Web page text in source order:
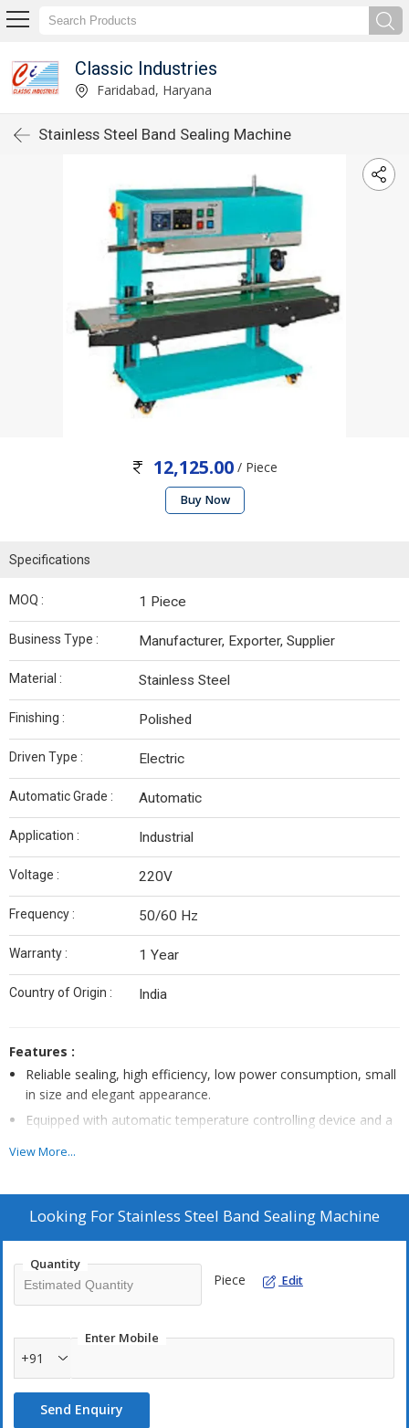
Classic Industries
Faridabad, Haryana
Stainless Steel Band Sealing Machine
12,125.00 / Piece
Buy Now
Specifications
MOQ : 1 Piece
Business Type : Manufacturer, Exporter, Supplier
Material : Stainless Steel
Finishing : Polished
Driven Type : Electric
Automatic Grade : Automatic
Application : Industrial
Voltage : 220V
Frequency : 50/60 Hz
Warranty : 1 Year
Country of Origin : India
Features :
Reliable sealing, high efficiency, low power consumption, small
in size and elegant appearance.
Equipped with automatic temperature controlling device and a
adjustable speed.
The adjustable sealing speed of up to 20 packets per minute,
The machine is a robust model, with conveyor, which pulls the
packets along, as they get sealed.
View More...
Looking ForStainless Steel Band Sealing Machine
Quantity
Piece Edit
Enter Mobile
+91
Send Enquiry